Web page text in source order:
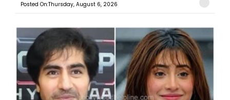
Posted On:Thursday, August 6, 2026